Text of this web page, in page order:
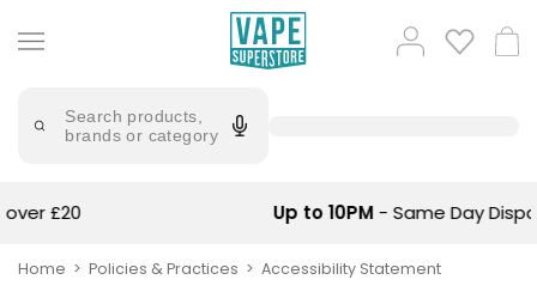
to
content
Search products,
brands or category
Popular
Searches
mary
lost
Searches
No
Suggestions
Log
in Cart
- Same Day Dispatch
Home Policies & Practices Accessibility Statement